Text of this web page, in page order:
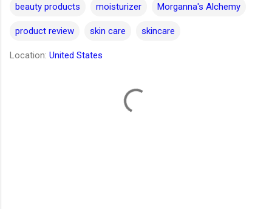
beauty products moisturizer Morganna's Alchemy
product review skin care skincare
Location: United States